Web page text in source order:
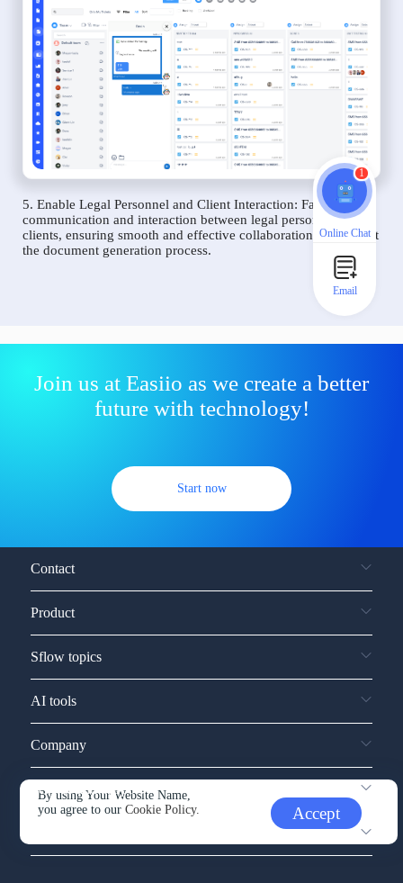
5. Enable Legal Personnel and Client Interaction: Facilitate
communication and interaction between legal personnel and
clients, ensuring smooth and effective collaboration throughout
the document generation process.
Join us at Easiio as we create a better
future with technology!
Start now
By using Your Website Name,
you agree to ourCookie Policy. Accept
Contact
Product
Sflow topics
AI tools
Company
Service and support
1
Online Chat
Email